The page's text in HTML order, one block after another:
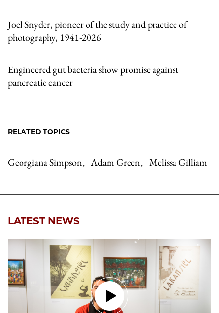
Joel Snyder, pioneer of the study and practice of
photography, 1941-2026
Engineered gut bacteria show promise against
pancreatic cancer
RELATED TOPICS
Georgiana Simpson, Adam Green, Melissa Gilliam
LATEST NEWS